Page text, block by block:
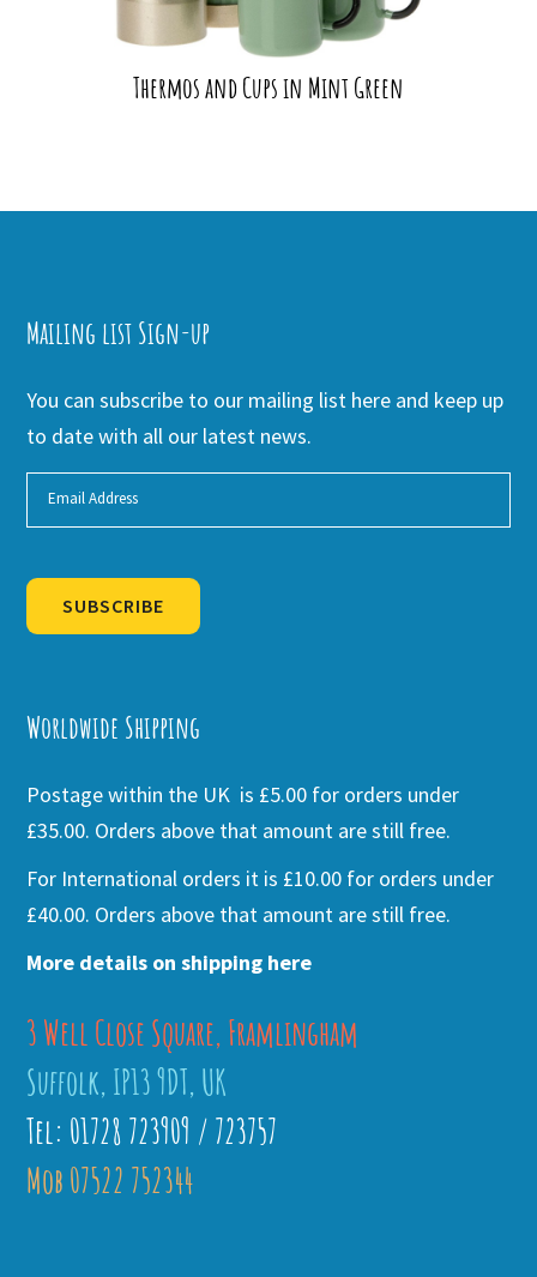
Thermos and Cups in Mint Green
Mailing list Sign-up
You can subscribe to our mailing list here and keep up
to date with all our latest news.
SUBSCRIBE
Worldwide Shipping
Postage within the UK is £5.00 for orders under
£35.00. Orders above that amount are still free.
For International orders it is £10.00 for orders under
£40.00. Orders above that amount are still free.
More details on shipping here
3 Well Close Square, Framlingham
Suffolk, IP13 9DT, UK
Tel: 01728 723909 / 723757
Mob 07522 752344